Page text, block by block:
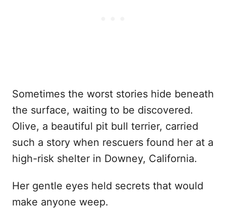
Sometimes the worst stories hide beneath
the surface, waiting to be discovered.
Olive, a beautiful pit bull terrier, carried
such a story when rescuers found her at a
high-risk shelter in Downey, California.
Her gentle eyes held secrets that would
make anyone weep.